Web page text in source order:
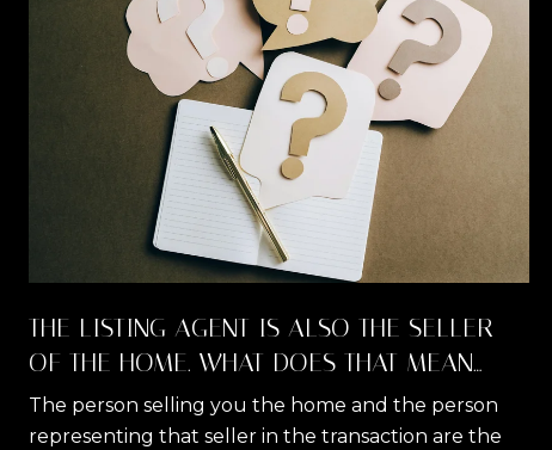
THE LISTING AGENT IS ALSO THE SELLER
OF THE HOME. WHAT DOES THAT MEAN
FOR YOU AS A BUYER?
The person selling you the home and the person
representing that seller in the transaction are the